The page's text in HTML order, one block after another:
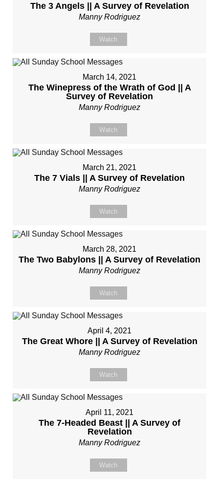
The 3 Angels || A Survey of Revelation
Manny Rodriguez
Watch
March 14, 2021
The Winepress of the Wrath of God || A
Survey of Revelation
Manny Rodriguez
Watch
March 21, 2021
The 7 Vials || A Survey of Revelation
Manny Rodriguez
Watch
March 28, 2021
The Two Babylons || A Survey of Revelation
Manny Rodriguez
Watch
April 4, 2021
The Great Whore || A Survey of Revelation
Manny Rodriguez
Watch
April 11, 2021
The 7-Headed Beast || A Survey of
Revelation
Manny Rodriguez
Watch